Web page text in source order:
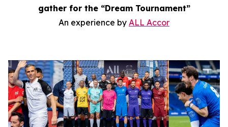
gather for the “Dream Tournament”
An experience by ALL Accor